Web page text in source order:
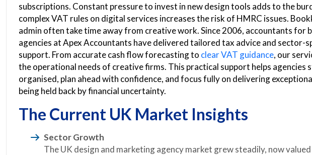
subscriptions. Constant pressure to invest in new design tools adds to the
complex VAT rules on digital services increases the risk of HMRC issues.
admin often take time away from creative work. Since 2006, accountants for
agencies at Apex Accountants have delivered tailored tax advice and sector-
support. From accurate cash flow forecasting to clear VAT guidance, our
the operational needs of creative firms. This practical support helps agencies
organised, plan ahead with confidence, and focus fully on delivering
being held back by financial uncertainty.
The Current UK Market Insights
Sector Growth
The UK design and marketing agency market grew steadily, now